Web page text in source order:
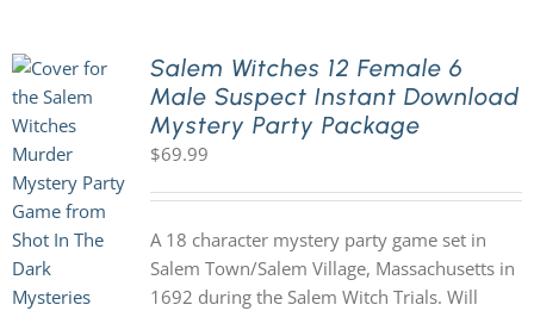
Salem Witches 12 Female 6
Male Suspect Instant Download
Mystery Party Package
$69.99
A 18 character mystery party game set in
Salem Town/Salem Village, Massachusetts in
1692 during the Salem Witch Trials. Will